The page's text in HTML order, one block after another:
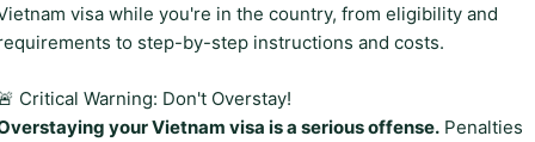
visa while you're in the country, from eligibility and
to step-by-step instructions and costs.
Critical Warning: Don't Overstay!
your Vietnam visa is a serious offense. Penalties